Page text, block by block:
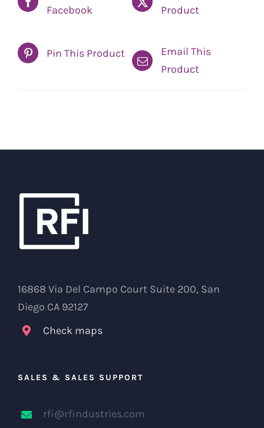
Facebook
Product
Pin This Product
Email This
Product
16868 Via Del Campo Court Suite 200, San
Diego CA 92127
Check maps
SALES & SALES SUPPORT
rfi@rfindustries.com